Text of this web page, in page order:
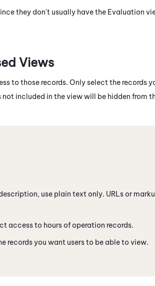
they don't usually have the Evaluation
Views
to those records. Only select the records
included in the view will be hidden from
use plain text only. URLs or
access to hours of operation records.
records you want users to be able to view.